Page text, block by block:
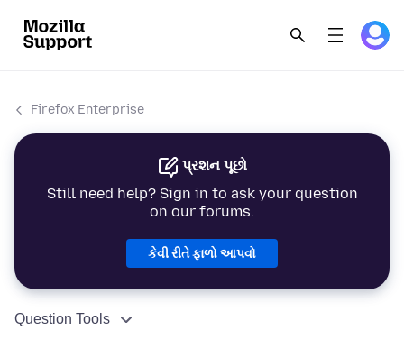
Firefox Enterprise
પ્રશન પૂછો
Still need help? Sign in to ask your question
on our forums.
કેવી રીતે ફાળો આપવો
Question Tools